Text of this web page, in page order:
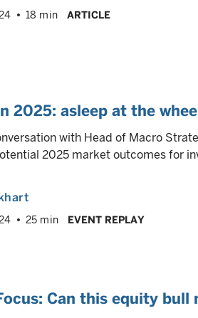
18 min ARTICLE
2025: asleep at the
with Head of Macro
2025 market outcomes for
25 min EVENT REPLAY
Can this equity bull